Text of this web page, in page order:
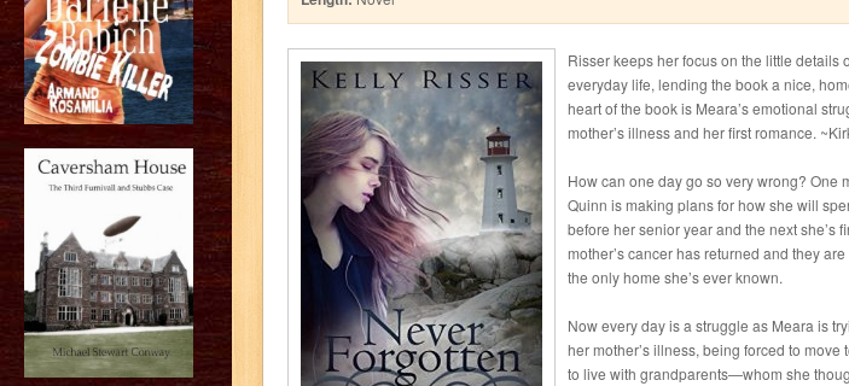
Risser keeps her focus on the little details
everyday life, lending the book a nice,
heart of the book is Meara’s emotional
mother’s illness and her first romance.
How can one day go so very wrong? One
Quinn is making plans for how she will
before her senior year and the next she’s
mother’s cancer has returned and they
the only home she’s ever known.
Now every day is a struggle as Meara is
her mother’s illness, being forced to move
to live with grandparents—whom she